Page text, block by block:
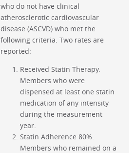
who do not have clinical
atherosclerotic cardiovascular
disease (ASCVD) who met the
following criteria. Two rates are
reported:
Received Statin Therapy.
Members who were
dispensed at least one statin
medication of any intensity
during the measurement
year.
Statin Adherence 80%.
Members who remained on a